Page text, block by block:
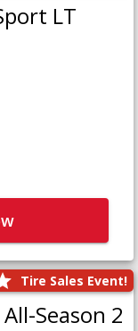
LT
Tire Sales Event!
Season 2